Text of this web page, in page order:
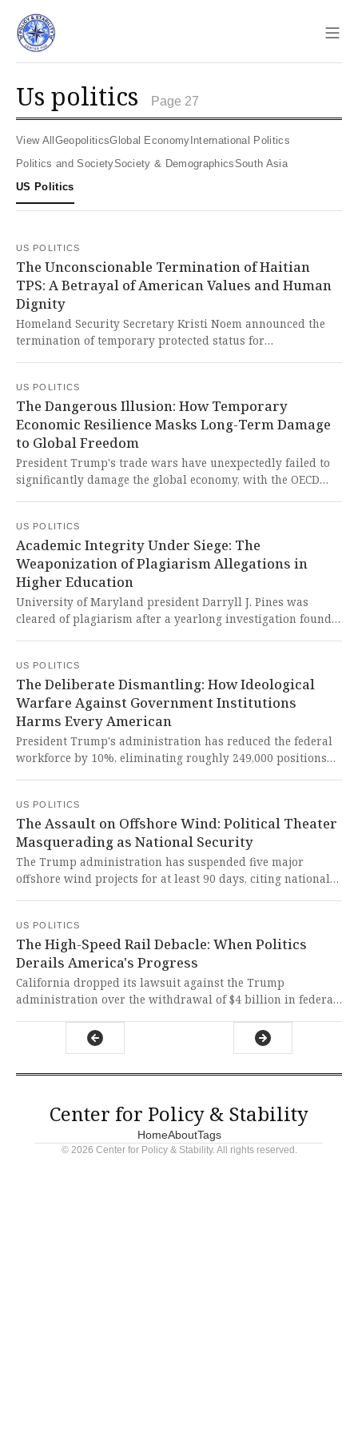
us politics Page 27
View All Geopolitics Global Economy International Politics
Politics and Society
Society & Demographics
South Asia
US Politics
US POLITICS
The Unconscionable Termination of Haitian
TPS: A Betrayal of American Values and Human
Dignity
Homeland Security Secretary Kristi Noem announced the
termination of temporary protected status for
ignores the worsening gang violence and humanitarian
crisis in Haiti, betraying our nation's foundational values
of compassion and refuge for those fleeing danger.
US POLITICS
The Dangerous Illusion: How Temporary
Economic Resilience Masks Long-Term Damage
to Global Freedom
President Trump's trade wars have unexpectedly failed to
significantly damage the global economy, with the OECD
dangerously masks the long-term damage being inflicted
on free trade principles and international economic
cooperation that have underpinned global prosperity for
decades.
US POLITICS
Academic Integrity Under Siege: The
Weaponization of Plagiarism Allegations in
Higher Education
University of Maryland president Darryll J. Pines was
cleared of plagiarism after a yearlong investigation found
of weaponized plagiarism accusations disproportionately
targeting Black academics in higher education.
US POLITICS
The Deliberate Dismantling: How Ideological
Warfare Against Government Institutions
Harms Every American
President Trump's administration has reduced the federal
workforce by 10%, eliminating roughly 249,000 positions
driven dismantling of America's governance infrastructure
represents one of the most dangerous assaults on
democratic institutions and public welfare in our nation's
history.
US POLITICS
The Assault on Offshore Wind: Political Theater
Masquerading as National Security
The Trump administration has suspended five major
offshore wind projects for at least 90 days, citing national
American jobs, energy independence, and the fight against
climate change, undermining democratic principles for
partisan gain.
US POLITICS
The High-Speed Rail Debacle: When Politics
Derails America's Progress
California dropped its lawsuit against the Trump
administration over the withdrawal of $4 billion in federal
focus to private investors and state cap-and-trade funds.
This abandonment of federal accountability represents a
Center for Policy & Stability
HomeAboutTags
© 2026 Center for Policy & Stability. All rights reserved.